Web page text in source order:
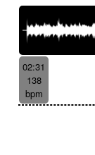
02:31
138
bpm